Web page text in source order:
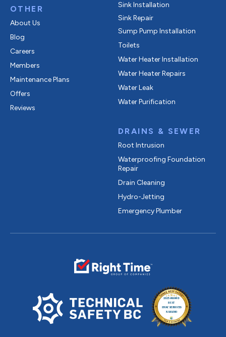
OTHER
About Us
Blog
Careers
Members
Maintenance Plans
Offers
Reviews
Sink Installation
Sink Repair
Sump Pump Installation
Toilets
Water Heater Installation
Water Heater Repairs
Water Leak
Water Purification
DRAINS & SEWER
Root Intrusion
Waterproofing Foundation
Repair
Drain Cleaning
Hydro-Jetting
Emergency Plumber